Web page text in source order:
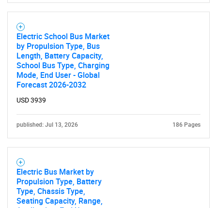
Electric School Bus Market
by Propulsion Type, Bus
Length, Battery Capacity,
School Bus Type, Charging
Mode, End User - Global
Forecast 2026-2032
USD 3939
published: Jul 13, 2026 186 Pages
Electric Bus Market by
Propulsion Type, Battery
Type, Chassis Type,
Seating Capacity, Range,